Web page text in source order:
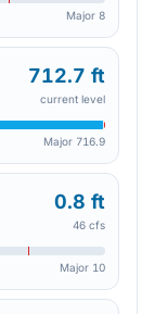
Major 8
712.7 ft
current level
Major 716.9
0.8 ft
46 cfs
Major 10